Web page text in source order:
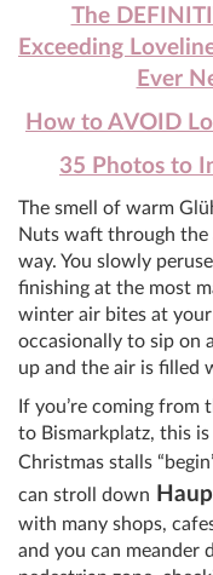
The
Exceeding
Ever
How to AVOID
35 Photos to
The smell of warm
Nuts waft through the
way. You slowly
finishing at the most
winter air bites at
occasionally to sip on
up and the air is filled
If you’re coming
to Bismarkplatz, this
Christmas stalls
can stroll down
with many shops,
and you can meander